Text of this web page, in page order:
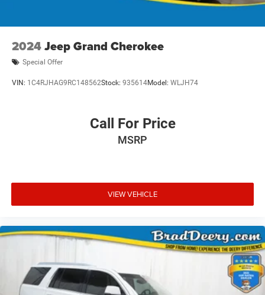
2024Jeep Grand Cherokee
Special Offer
VIN: 1C4RJHAG9RC148562Stock: 935614Model: WLJH74
Call For Price
MSRP
VIEW VEHICLE